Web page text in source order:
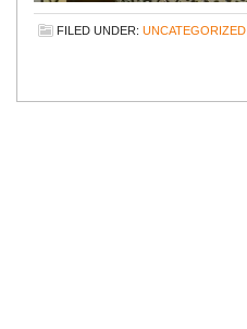
FILED UNDER: UNCATEGORIZED